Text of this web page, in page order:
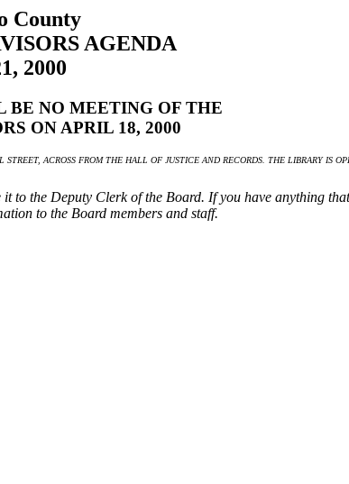
County
AGENDA
2000
BE NO MEETING OF THE
ON APRIL 18, 2000
ACROSS FROM THE HALL OF JUSTICE AND RECORDS. THE LIBRARY IS
to the Deputy Clerk of the Board. If you have anything
to the Board members and staff.